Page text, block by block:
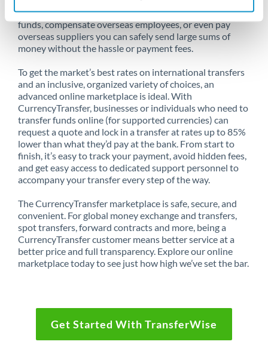
Whether you need to buy property abroad, repatriate
funds, compensate overseas employees, or even pay
overseas suppliers you can safely send large sums of
money without the hassle or payment fees.
To get the market’s best rates on international transfers
and an inclusive, organized variety of choices, an
advanced online marketplace is ideal. With
CurrencyTransfer, businesses or individuals who need to
transfer funds online (for supported currencies) can
request a quote and lock in a transfer at rates up to 85%
lower than what they’d pay at the bank. From start to
finish, it’s easy to track your payment, avoid hidden fees,
and get easy access to dedicated support personnel to
accompany your transfer every step of the way.
The CurrencyTransfer marketplace is safe, secure, and
convenient. For global money exchange and transfers,
spot transfers, forward contracts and more, being a
CurrencyTransfer customer means better service at a
better price and full transparency. Explore our online
marketplace today to see just how high we’ve set the bar.
Get Started With TransferWise